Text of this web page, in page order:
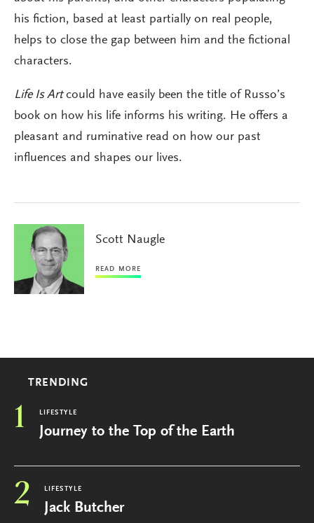
his fiction, based at least partially on real people,
helps to close the gap between him and the fictional
characters.
Life Is Artcould have easily been the title of Russo’s
book on how his life informs his writing. He offers a
pleasant and ruminative read on how our past
influences and shapes our lives.
Scott Naugle
READ MORE
TRENDING
1 LIFESTYLE
Journey to the Top of the Earth
2 LIFESTYLE
Jack Butcher